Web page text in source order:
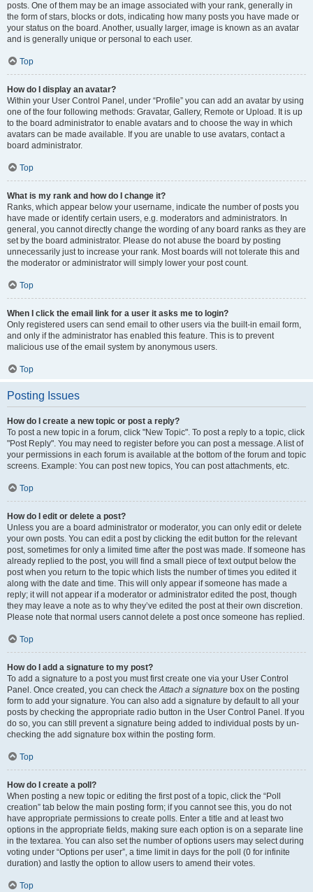
posts. One of them may be an image associated with your rank, generally in
the form of stars, blocks or dots, indicating how many posts you have made or
your status on the board. Another, usually larger, image is known as an avatar
and is generally unique or personal to each user.
Top
How do I display an avatar?
Within your User Control Panel, under “Profile” you can add an avatar by using
one of the four following methods: Gravatar, Gallery, Remote or Upload. It is up
to the board administrator to enable avatars and to choose the way in which
avatars can be made available. If you are unable to use avatars, contact a
board administrator.
Top
What is my rank and how do I change it?
Ranks, which appear below your username, indicate the number of posts you
have made or identify certain users, e.g. moderators and administrators. In
general, you cannot directly change the wording of any board ranks as they are
set by the board administrator. Please do not abuse the board by posting
unnecessarily just to increase your rank. Most boards will not tolerate this and
the moderator or administrator will simply lower your post count.
Top
When I click the email link for a user it asks me to login?
Only registered users can send email to other users via the built-in email form,
and only if the administrator has enabled this feature. This is to prevent
malicious use of the email system by anonymous users.
Top
Posting Issues
How do I create a new topic or post a reply?
To post a new topic in a forum, click "New Topic". To post a reply to a topic, click
"Post Reply". You may need to register before you can post a message. A list of
your permissions in each forum is available at the bottom of the forum and topic
screens. Example: You can post new topics, You can post attachments, etc.
Top
How do I edit or delete a post?
Unless you are a board administrator or moderator, you can only edit or delete
your own posts. You can edit a post by clicking the edit button for the relevant
post, sometimes for only a limited time after the post was made. If someone has
already replied to the post, you will find a small piece of text output below the
post when you return to the topic which lists the number of times you edited it
along with the date and time. This will only appear if someone has made a
reply; it will not appear if a moderator or administrator edited the post, though
they may leave a note as to why they’ve edited the post at their own discretion.
Please note that normal users cannot delete a post once someone has replied.
Top
How do I add a signature to my post?
To add a signature to a post you must first create one via your User Control
Panel. Once created, you can check theAttach a signature box on the posting
form to add your signature. You can also add a signature by default to all your
posts by checking the appropriate radio button in the User Control Panel. If you
do so, you can still prevent a signature being added to individual posts by un-
checking the add signature box within the posting form.
Top
How do I create a poll?
When posting a new topic or editing the first post of a topic, click the “Poll
creation” tab below the main posting form; if you cannot see this, you do not
have appropriate permissions to create polls. Enter a title and at least two
options in the appropriate fields, making sure each option is on a separate line
in the textarea. You can also set the number of options users may select during
voting under “Options per user”, a time limit in days for the poll (0 for infinite
duration) and lastly the option to allow users to amend their votes.
Top